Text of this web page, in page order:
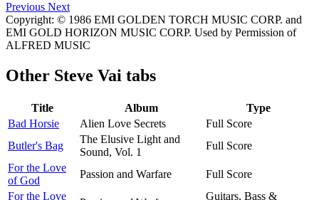
Previous Next
Copyright: © 1986 EMI GOLDEN TORCH MUSIC CORP. and
EMI GOLD HORIZON MUSIC CORP. Used by Permission of
ALFRED MUSIC
Other Steve Vai tabs
Title Album
Type
Bad Horsie
Alien Love Secrets
Full Score
Butler's Bag
The Elusive Light and
Sound, Vol. 1
Full Score
For the Love
of God
Passion and Warfare
Full Score
For the Love
Guitars, Bass &